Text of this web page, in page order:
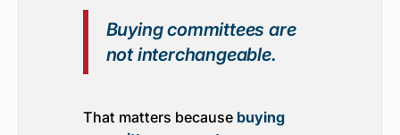
Buying committees are
not interchangeable.
That matters because buying